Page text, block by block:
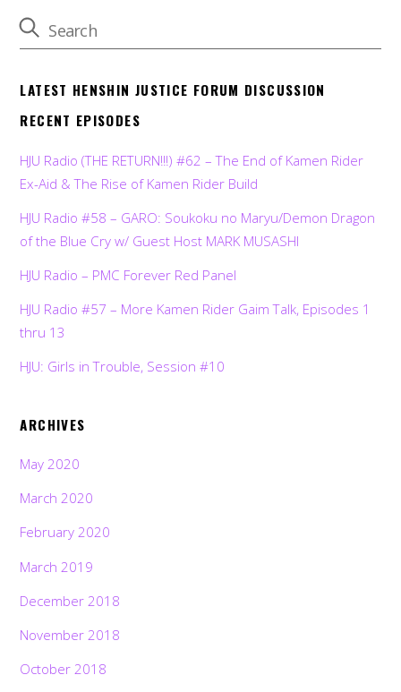
LATEST HENSHIN JUSTICE FORUM DISCUSSION
RECENT EPISODES
HJU Radio (THE RETURN!!!) #62 – The End of Kamen Rider
Ex-Aid & The Rise of Kamen Rider Build
HJU Radio #58 – GARO: Soukoku no Maryu/Demon Dragon
of the Blue Cry w/ Guest Host MARK MUSASHI
HJU Radio – PMC Forever Red Panel
HJU Radio #57 – More Kamen Rider Gaim Talk, Episodes 1
thru 13
HJU: Girls in Trouble, Session #10
ARCHIVES
May 2020
March 2020
February 2020
March 2019
December 2018
November 2018
October 2018